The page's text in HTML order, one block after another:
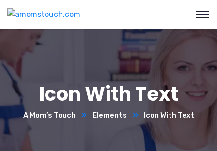
Icon With Text
A Mom’s Touch Elements Icon With Text